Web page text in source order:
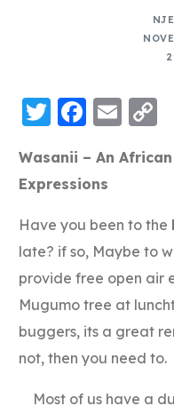
Twitter
Wasanii – An
Expressions
Have you been to the
late? if so, Maybe to
provide free open air
Mugumo tree at
buggers, its a great
not, then you need to.
Most of us have a